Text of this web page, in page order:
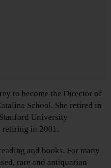
to become the Director of
School. She retired in
University
retiring in 2001.
and books. For many
rare and antiquarian